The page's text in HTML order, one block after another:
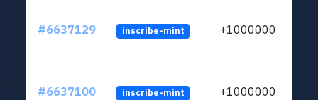
#6637129 inscribe-mint +1000000
#6637100 inscribe-mint +1000000